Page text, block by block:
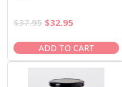
$37.95 Original
was:
$37.95.
$32.95Current
is:
$32.95.
ADD TO CART